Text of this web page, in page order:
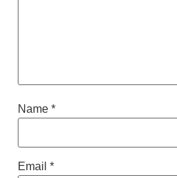
Name *
Email *